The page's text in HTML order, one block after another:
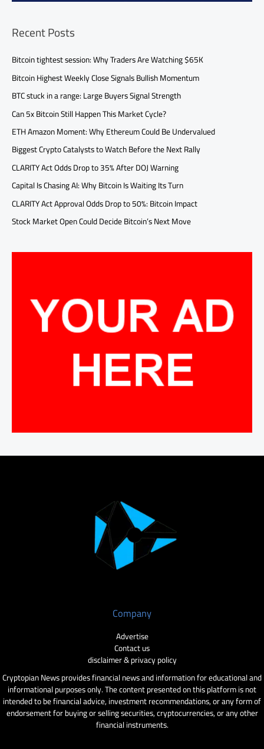
Recent Posts
Bitcoin tightest session: Why Traders Are Watching $65K
Bitcoin Highest Weekly Close Signals Bullish Momentum
BTC stuck in a range: Large Buyers Signal Strength
Can 5x Bitcoin Still Happen This Market Cycle?
ETH Amazon Moment: Why Ethereum Could Be Undervalued
Biggest Crypto Catalysts to Watch Before the Next Rally
CLARITY Act Odds Drop to 35% After DOJ Warning
Capital Is Chasing AI: Why Bitcoin Is Waiting Its Turn
CLARITY Act Approval Odds Drop to 50%: Bitcoin Impact
Stock Market Open Could Decide Bitcoin’s Next Move
Company
Advertise
Contact us
disclaimer & privacy policy
Cryptopian News provides financial news and information for educational and
informational purposes only. The content presented on this platform is not
intended to be financial advice, investment recommendations, or any form of
endorsement for buying or selling securities, cryptocurrencies, or any other
financial instruments.